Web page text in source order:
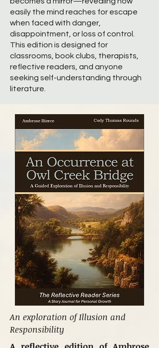
easily the mind reaches for escape
when faced with danger,
disappointment, or loss of control.
This edition is designed for
classrooms, book clubs, therapists,
reflective readers, and anyone
seeking self-understanding through
literature.
An exploration of Illusion and
Responsibility